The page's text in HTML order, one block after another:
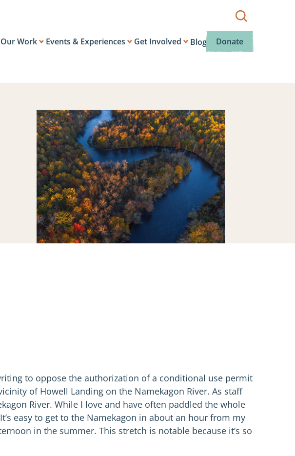
Our Work Events & Experiences Get Involved Blog Donate
Show
box.
to oppose the authorization of a conditional use permit
of Howell Landing on the Namekagon River. As staff
River. While I love and have often paddled the whole
easy to get to the Namekagon in about an hour from my
in the summer. This stretch is notable because it’s so